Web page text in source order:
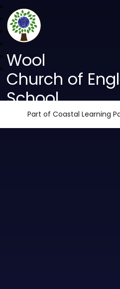
Wool
Church of
School
Part of Coastal Learning